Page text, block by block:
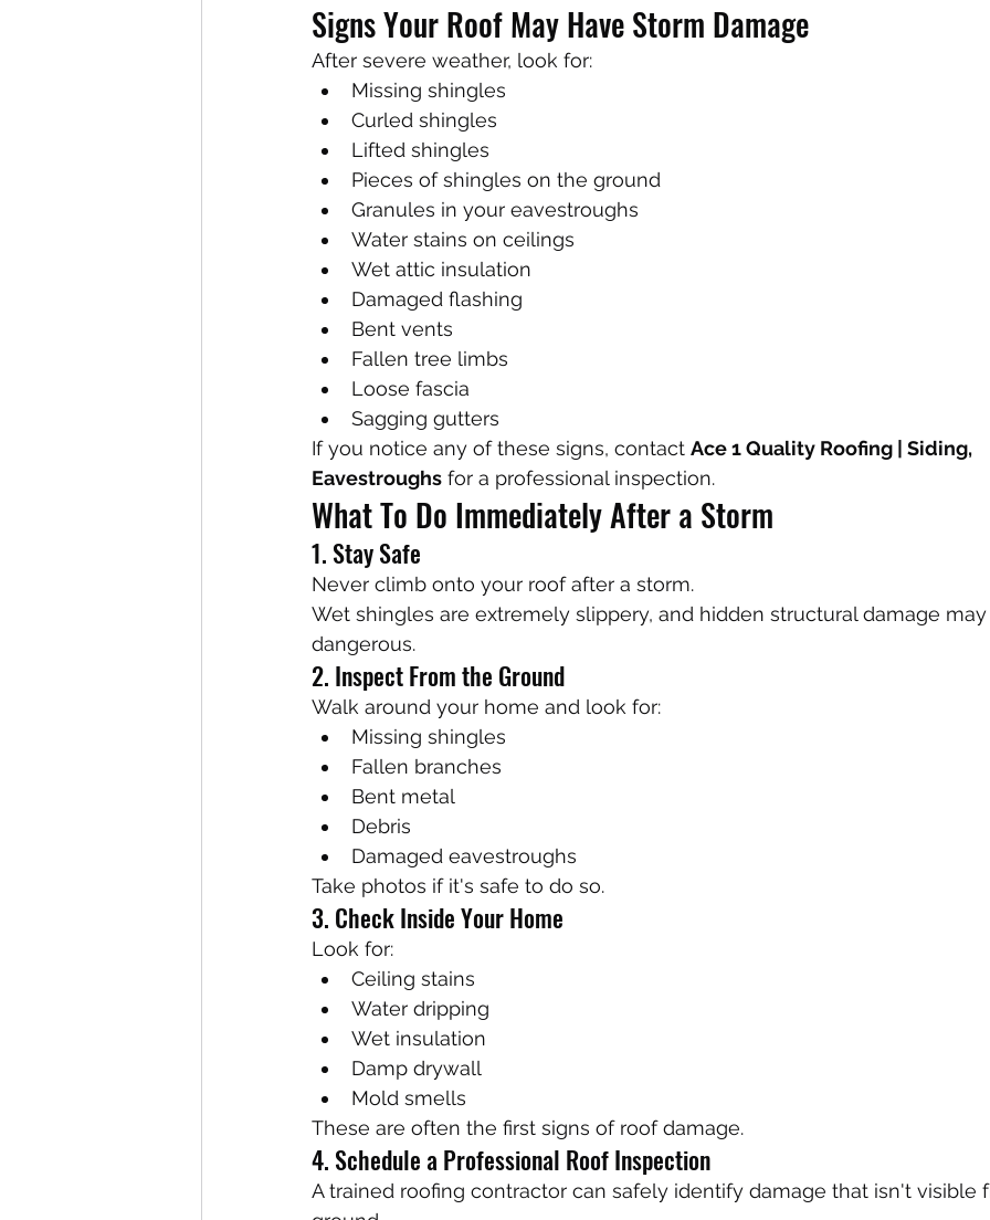
Signs Your Roof May Have Storm Damage
After severe weather, look for:
Missing shingles
Curled shingles
Lifted shingles
Pieces of shingles on the ground
Granules in your eavestroughs
Water stains on ceilings
Wet attic insulation
Damaged flashing
Bent vents
Fallen tree limbs
Loose fascia
Sagging gutters
If you notice any of these signs, contact Ace 1 Quality Roofing | Siding,
Eavestroughs for a professional inspection.
What To Do Immediately After a Storm
1. Stay Safe
Never climb onto your roof after a storm.
Wet shingles are extremely slippery, and hidden structural damage
dangerous.
2. Inspect From the Ground
Walk around your home and look for:
Missing shingles
Fallen branches
Bent metal
Debris
Damaged eavestroughs
Take photos if it's safe to do so.
3. Check Inside Your Home
Look for:
Ceiling stains
Water dripping
Wet insulation
Damp drywall
Mold smells
These are often the first signs of roof damage.
4. Schedule a Professional Roof Inspection
A trained roofing contractor can safely identify damage that isn't visible